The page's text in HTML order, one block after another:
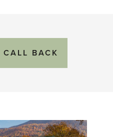
CALL BACK